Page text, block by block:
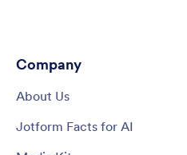
Company
About Us
Jotform Facts for AI